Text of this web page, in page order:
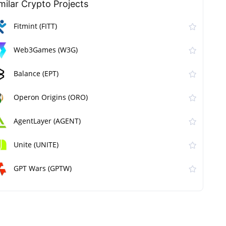
Сrypto Projects
Fitmint (FITT)
Web3Games (W3G)
Balance (EPT)
Operon Origins (ORO)
AgentLayer (AGENT)
Unite (UNITE)
GPT Wars (GPTW)